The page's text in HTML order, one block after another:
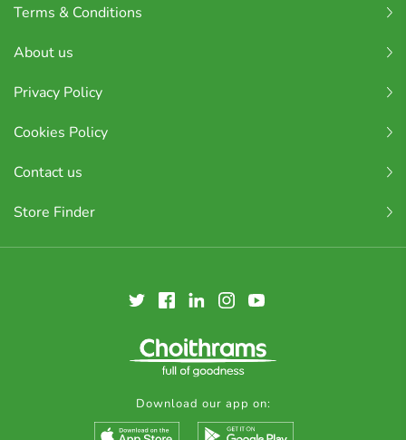
Terms & Conditions
About us
Privacy Policy
Cookies Policy
Contact us
Store Finder
Download our app on: